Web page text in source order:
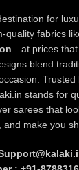
for
quality fabrics
—at prices that
blend
Trusted
stands for
sarees that
and make you